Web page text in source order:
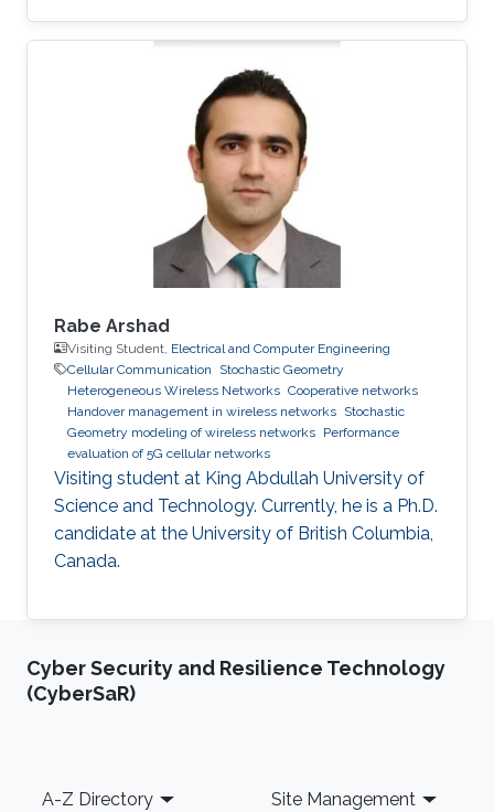
Rabe Arshad
Visiting Student, Electrical and Computer Engineering
Cellular Communication
Stochastic Geometry
Heterogeneous Wireless Networks Cooperative networks
Handover management in wireless networks Stochastic
Geometry modeling of wireless networks Performance
evaluation of 5G cellular networks
Visiting student at King Abdullah University of
Science and Technology. Currently, he is a Ph.D.
candidate at the University of British Columbia,
Canada.
Cyber Security and Resilience Technology
(CyberSaR)
Footer
A-Z Directory Site Management